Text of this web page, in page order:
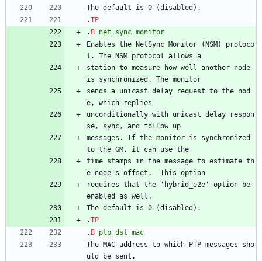
The default is 0 (disabled).
.TP
. B net_sync_monitor
Enables the NetSync Monitor (NSM) protoco
l. The NSM protocol allows a
station to measure how well another node
is synchronized. The monitor
sends a unicast delay request to the nod
e, which replies
unconditionally with unicast delay respon
se, sync, and follow up
messages. If the monitor is synchronized
to the GM, it can use the
time stamps in the message to estimate th
e node's offset.  This option
requires that the 'hybrid_e2e' option be
enabled as well.
The default is 0 (disabled).
.TP
. B ptp_dst_mac
The MAC address to which PTP messages sho
uld be sent.